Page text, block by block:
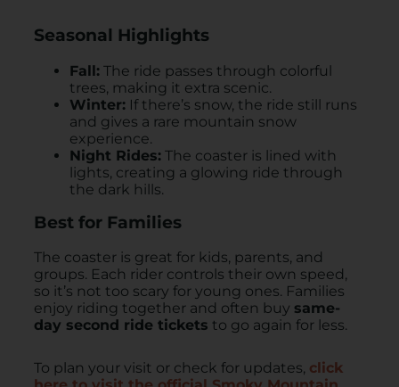
Seasonal Highlights
Fall: The ride passes through colorful
trees, making it extra scenic.
Winter: If there’s snow, the ride still runs
and gives a rare mountain snow
experience.
Night Rides: The coaster is lined with
lights, creating a glowing ride through
the dark hills.
Best for Families
The coaster is great for kids, parents, and
groups. Each rider controls their own speed,
so it’s not too scary for young ones. Families
enjoy riding together and often buy same-
day second ride tickets to go again for less.
To plan your visit or check for updates, click